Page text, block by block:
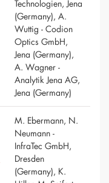
Technologien, Jena
(Germany), A.
Wuttig - Codion
Optics GmbH,
Jena (Germany),
A. Wagner -
Analytik Jena AG,
Jena (Germany)
M. Ebermann, N.
Neumann -
InfraTec GmbH,
Dresden
(Germany), K.